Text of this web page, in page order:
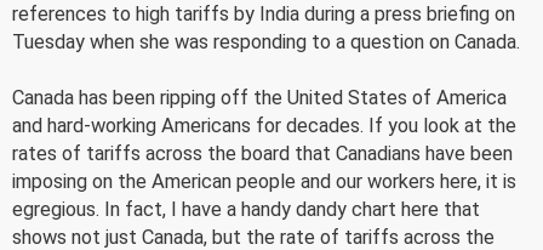
references to high tariffs by India during a press briefing on
Tuesday when she was responding to a question on Canada.
Canada has been ripping off the United States of America
and hard-working Americans for decades. If you look at the
rates of tariffs across the board that Canadians have been
imposing on the American people and our workers here, it is
egregious. In fact, I have a handy dandy chart here that
shows not just Canada, but the rate of tariffs across the